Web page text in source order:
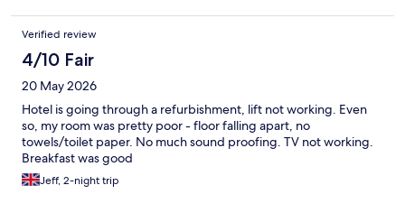
Verified review
4/10 Fair
20 May 2026
Hotel is going through a refurbishment, lift not working. Even
so, my room was pretty poor - floor falling apart, no
towels/toilet paper. No much sound proofing. TV not working.
Breakfast was good
Jeff, 2-night trip